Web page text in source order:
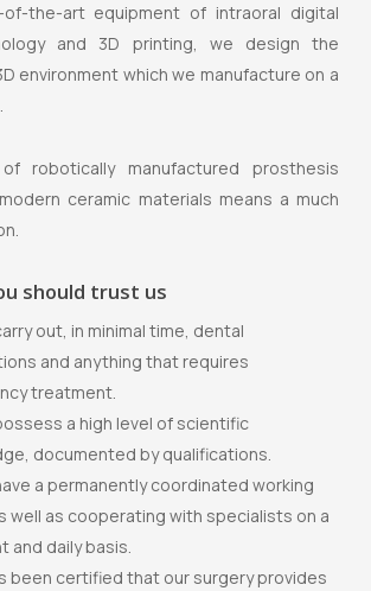
the-art equipment of intraoral digital
and 3D printing, we design the
environment which we manufacture on a
robotically manufactured prosthesis
ceramic materials means a much
should trust us
out, in minimal time, dental
and anything that requires
treatment.
a high level of scientific
documented by qualifications.
a permanently coordinated working
well as cooperating with specialists on a
and daily basis.
been certified that our surgery provides